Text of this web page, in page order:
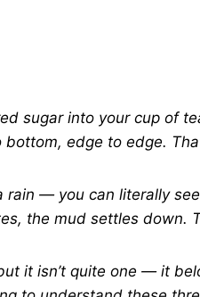
sugar into your cup of
edge to edge.
rain — you can literally
the mud settles down.
it isn’t quite one — it